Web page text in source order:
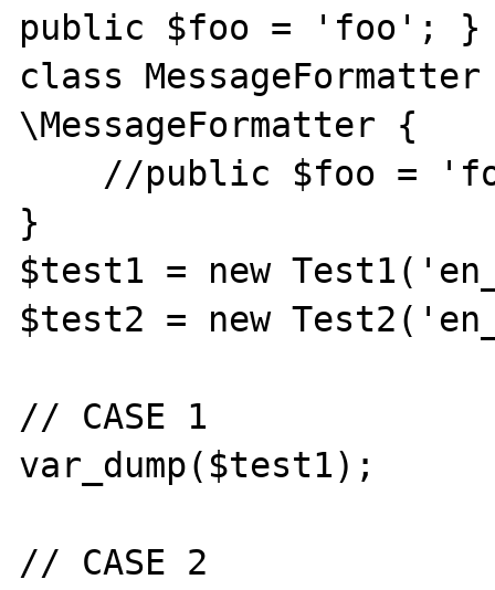
public $foo = 'foo'; }
class
\MessageFormatter {
}
$test1 = new
$test2 = new
// CASE 1
var_dump($test1);
// CASE 2